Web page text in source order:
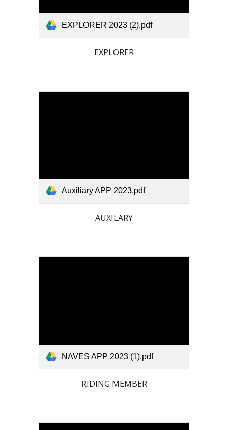
EXPLORER 2023 (2).pdf
EXPLORER
Auxiliary APP 2023.pdf
AUXILARY
NAVES APP 2023 (1).pdf
RIDING MEMBER